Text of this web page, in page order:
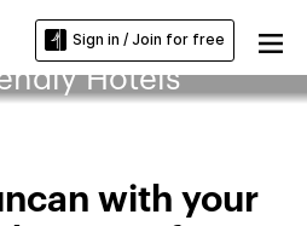
Sign in / Join for free
Hotels
with your